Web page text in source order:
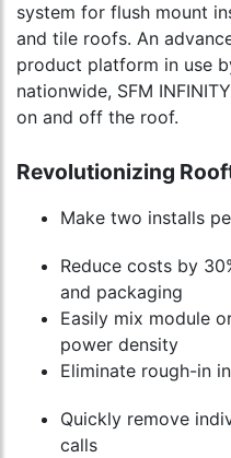
system for flush mount
and tile roofs. An
product platform in use
nationwide, SFM
on and off the roof.
Revolutionizing
Make two installs
Reduce costs by
and packaging
Easily mix module
power density
Eliminate rough-in
Quickly remove
calls